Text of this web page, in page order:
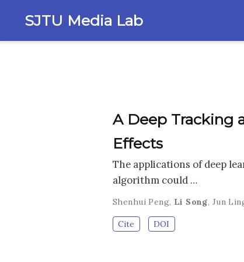
SJTU Media Lab
A Deep Tracking
Effects
The applications of deep
algorithm could …
Shenhui Peng, Li Song, Jun
Cite DOI